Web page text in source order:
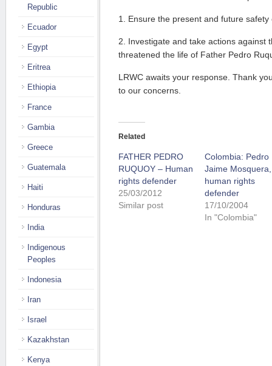
1. Ensure the present and future
2. Investigate and take actions against
threatened the life of Father Pedro
LRWC awaits your response. Thank
to our concerns.
Related
FATHER PEDRO
RUQUOY – Human
rights defender
25/03/2012
Similar post
Colombia: Pedro
Jaime Mosquera,
human rights
defender
17/10/2004
In "Colombia"
Republic
Ecuador
Egypt
Eritrea
Ethiopia
France
Gambia
Greece
Guatemala
Haiti
Honduras
India
Indigenous
Peoples
Indonesia
Iran
Israel
Kazakhstan
Kenya